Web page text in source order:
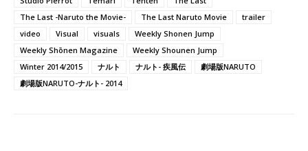
The Last -Naruto the Movie-
The Last Naruto Movie
trailer
video
Visual visuals
Weekly Shonen Jump
Weekly Shōnen Magazine
Weekly Shounen Jump
Winter 2014/2015
ナルト ナルト- 疾風伝
劇場版NARUTO
劇場版NARUTO-ナルト- 2014